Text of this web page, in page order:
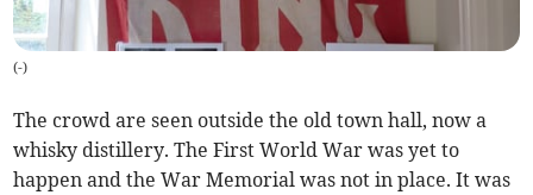
(-)
The crowd are seen outside the old town hall, now a
whisky distillery. The First World War was yet to
happen and the War Memorial was not in place. It was